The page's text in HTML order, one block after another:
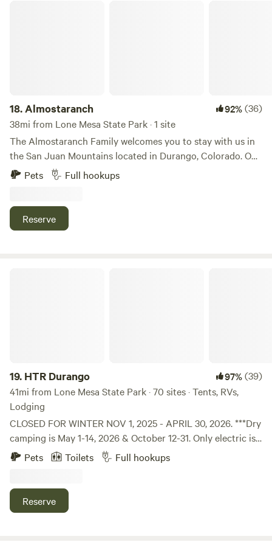
18.Almostaranch 92%(36)
38mi from Lone Mesa State Park · 1 site
The Almostaranch Family welcomes you to stay with us in
the San Juan Mountains located in Durango, Colorado. Our
property features spectacular views and endless activities
for you and your family. We look forward to seeing you!
Horseback riding next door and snowmobile rentals close
by. Kayaking very close & hiking trails everywhere. Silverton
Pets Full hookups
Reserve
19. HTR Durango 97%(39)
41mi from Lone Mesa State Park · 70 sites · Tents, RVs,
Lodging
CLOSED FOR WINTER NOV 1, 2025 - APRIL 30, 2026. ***Dry
camping is May 1-14, 2026 & October 12-31. Only electric is
available. Bathhouses and pool are closed. No cabin or tent
campers. Only accepting reservations for self-contained
at the front of the park at the fill-up station. The RV sites
do not have water or sewer, but they do have electricity.
Pets Toilets Full hookups
Reserve